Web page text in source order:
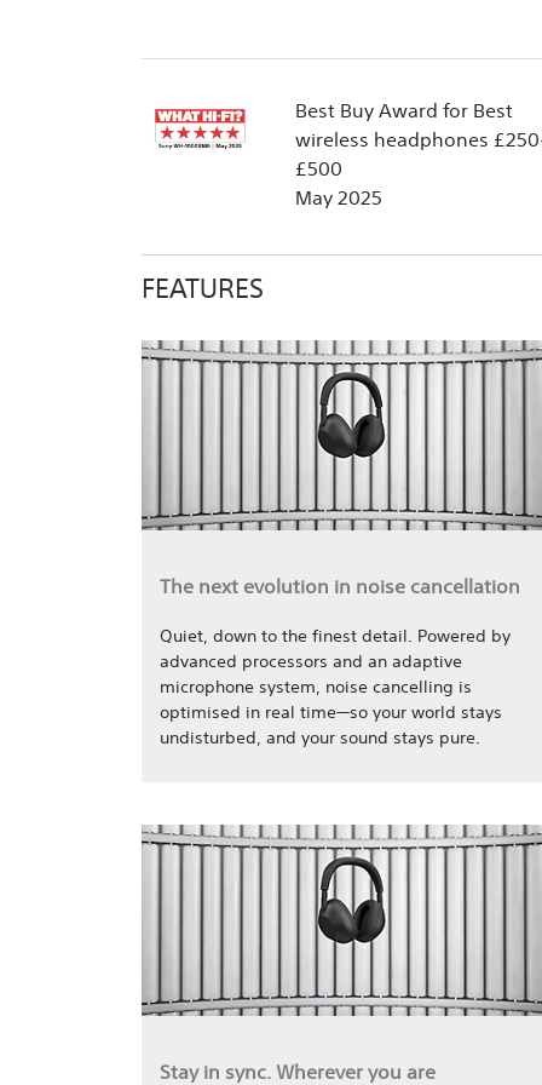
Best Buy Award for Best
wireless headphones
£500
May 2025
FEATURES
The next evolution in noise cancellation
Quiet, down to the finest detail. Powered by
advanced processors and an adaptive
microphone system, noise cancelling is
optimised in real time—so your world stays
undisturbed, and your sound stays pure.
Stay in sync. Wherever you are